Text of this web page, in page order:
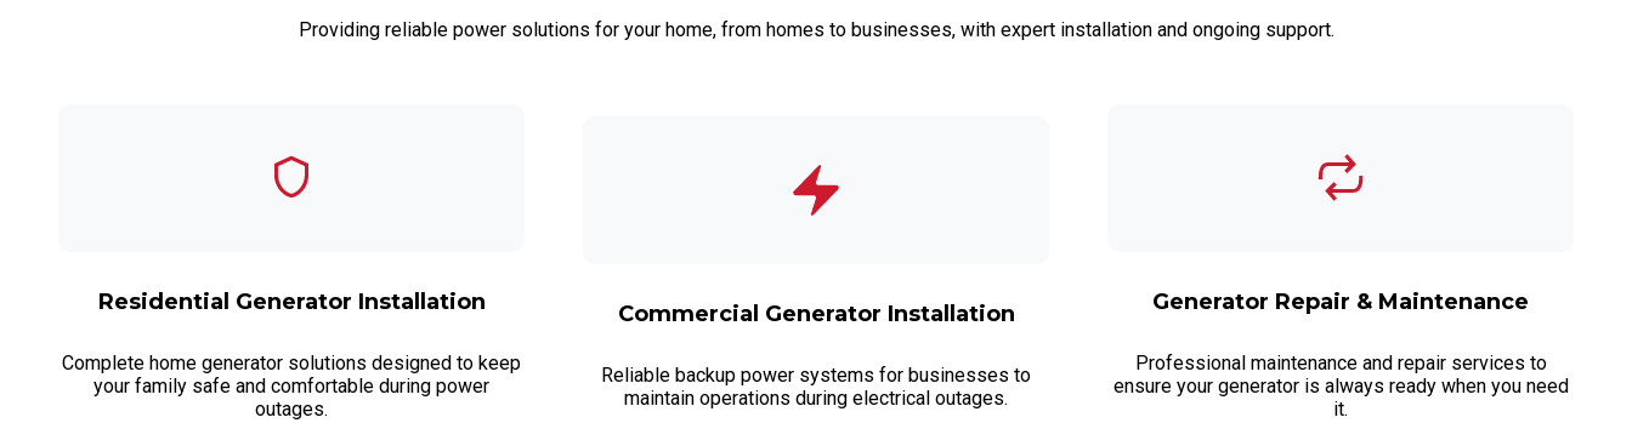
Providing reliable power solutions for your home, from homes to businesses, with expert installation and ongoing support.
Residential Generator Installation
Complete home generator solutions designed to keep
your family safe and comfortable during power
outages.
Commercial Generator Installation
Reliable backup power systems for businesses to
maintain operations during electrical outages.
Generator Repair & Maintenance
Professional maintenance and repair services to
ensure your generator is always ready when you need
it.